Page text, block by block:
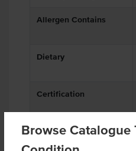
Browse Catalogue
Allergen Contains
Dietary
Certification